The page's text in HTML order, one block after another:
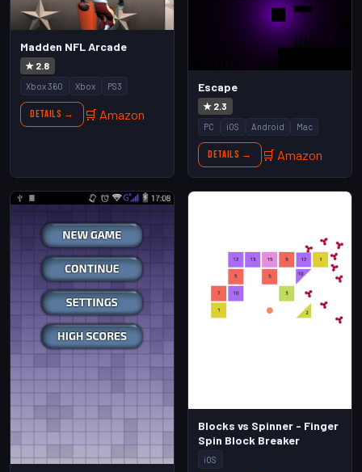
Madden NFL Arcade
★ 2.8
Xbox 360 Xbox PS3
Details → 🛒 Amazon
Escape
★ 2.3
PC iOS Android Mac
Details → 🛒 Amazon
Blocks vs Spinner - Finger
Spin Block Breaker
iOS